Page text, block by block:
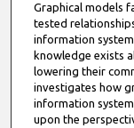
Graphical models
tested
information
knowledge exists
lowering their
investigates how
information
upon the